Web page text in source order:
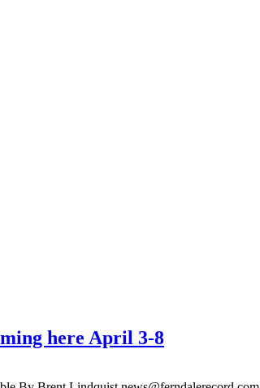
here April 3-8